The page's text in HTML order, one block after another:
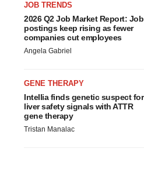
JOB TRENDS
2026 Q2 Job Market Report: Job
postings keep rising as fewer
companies cut employees
Angela Gabriel
GENE THERAPY
Intellia finds genetic suspect for
liver safety signals with ATTR
gene therapy
Tristan Manalac